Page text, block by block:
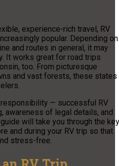
experience-rich travel, RV
popular. Depending on
and routes in general, it may
It works great for road trips
too. From picturesque
and vast forests, these states
— successful RV
awareness of legal details, and
will take you through the key
and during your RV trip so that
stress-free.